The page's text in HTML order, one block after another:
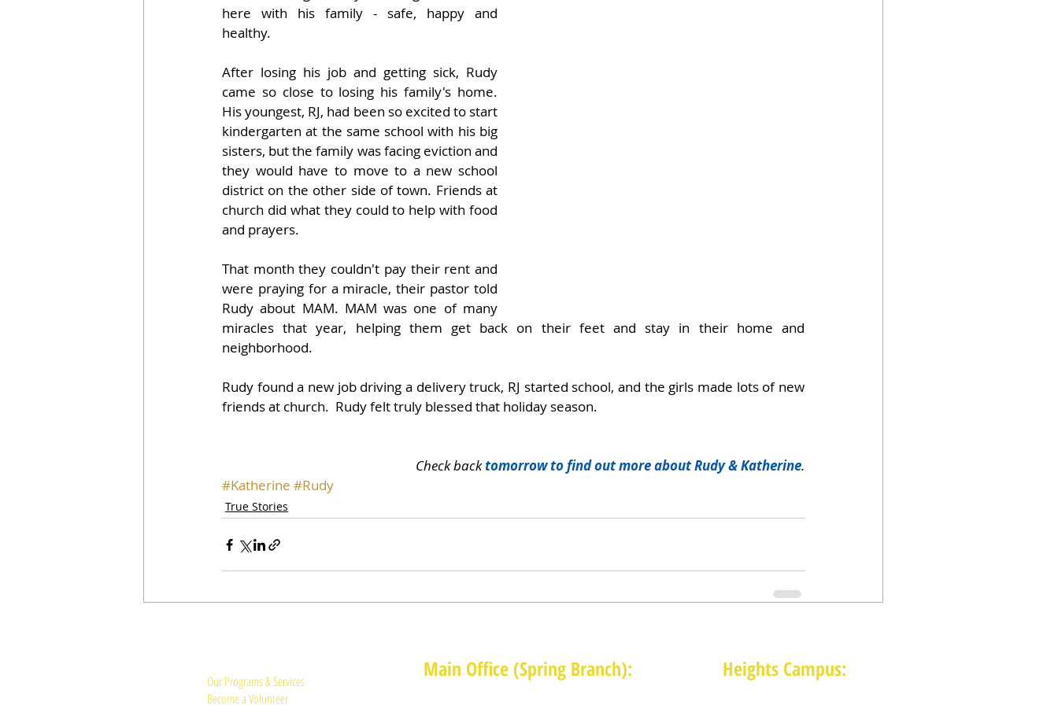
here with his family - safe, happy and
healthy.
After losing his job and getting sick, Rudy
came so close to losing his family's home.
His youngest, RJ, had been so excited to start
kindergarten at the same school with his big
sisters, but the family was facing eviction and
they would have to move to a new school
district on the other side of town. Friends at
church did what they could to help with food
and prayers.
That month they couldn't pay their rent and
were praying for a miracle, their pastor told
Rudy about MAM. MAM was one of many
miracles that year, helping them get back on their feet and stay in their home and
neighborhood.
Rudy found a new job driving a delivery truck, RJ started school, and the girls made lots of new
friends at church.  Rudy felt truly blessed that holiday season.
Check back tomorrow to find out more about Rudy & Katherine.
#Katherine #Rudy
True Stories
Our Programs & Services
Become a Volunteer
Main Office (Spring Branch): Heights Campus: